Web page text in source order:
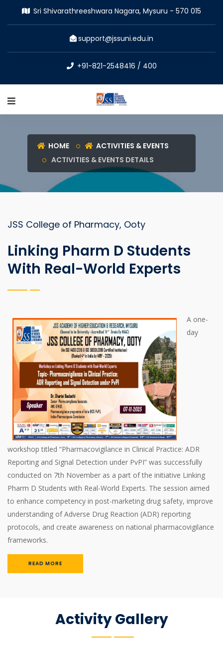
Sri Shivarathreeshwara Nagara, Mysuru - 570 015
support@jssuni.edu.in
+91-821-2548416 / 400
HOME
ACTIVITIES & EVENTS
ACTIVITIES & EVENTS DETAILS
JSS College of Pharmacy, Ooty
Linking Pharm D Students
With Real-World Experts
A one-
day
workshop titled “Pharmacovigilance in Clinical Practice: ADR
Reporting and Signal Detection under PvPI” was successfully
conducted on 7th November as a part of the initiative Linking
Pharm D Students with Real-World Experts. The session aimed
to enhance competency in post-marketing drug safety, improve
understanding of Adverse Drug Reaction (ADR) reporting
protocols, and create awareness on national pharmacovigilance
frameworks.
READ MORE
Activity Gallery